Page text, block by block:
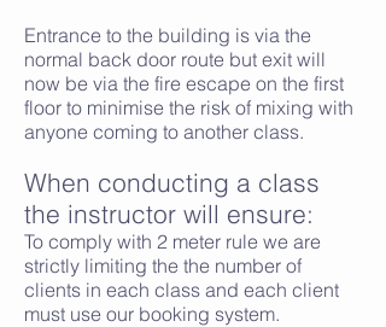
Entrance to the building is via the
normal back door route but exit will
now be via the fire escape on the first
floor to minimise the risk of mixing with
anyone coming to another class.
When conducting a class
the instructor will ensure:
To comply with 2 meter rule we are
strictly limiting the the number of
clients in each class and each client
must use our booking system.